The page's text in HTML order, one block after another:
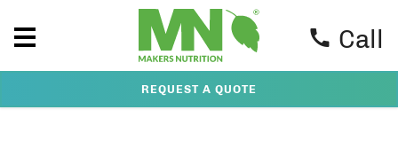
Call
REQUEST A QUOTE